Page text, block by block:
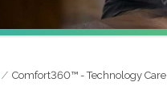
Comfort360™ - Technology Care